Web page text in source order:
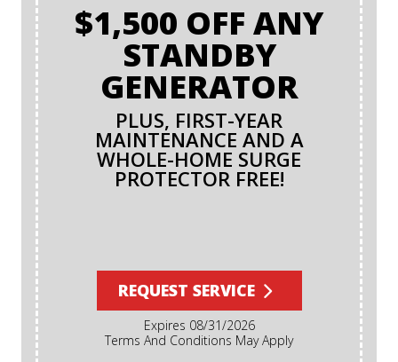
$1,500 OFF ANY
STANDBY
GENERATOR
PLUS, FIRST-YEAR
MAINTENANCE AND A
WHOLE-HOME SURGE
PROTECTOR FREE!
REQUEST SERVICE
Expires 08/31/2026
Terms And Conditions May Apply